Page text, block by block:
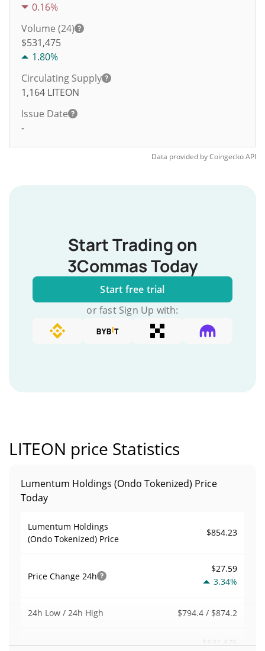
0.16%
Volume (24)
$531,475
1.80%
Circulating Supply
1,164 LITEON
Issue Date
-
Data provided byCoingeckoAPI
Start Trading on
3Commas Today
Start free trial
or fast Sign Up with:
LITEON price Statistics
Lumentum Holdings (Ondo Tokenized) Price
Today
Lumentum Holdings
(Ondo Tokenized) Price
$854.23
Price Change 24h
$27.59
3.34%
24h Low / 24h High $794.4 / $874.2
$531,475